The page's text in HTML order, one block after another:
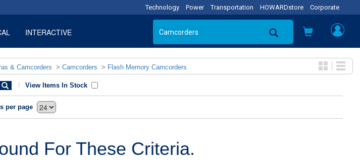
Technology Power Transportation HOWARDstore Corporate
INTERACTIVE
& Camcorders > Camcorders > Flash Memory Camcorders
View Items In Stock
per page
For These Criteria.